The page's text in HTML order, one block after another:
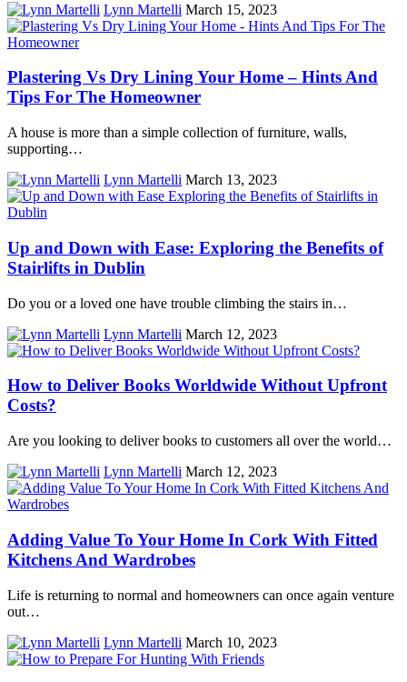
Lynn Martelli March 15, 2023
Plastering Vs Dry Lining Your Home – Hints And
Tips For The Homeowner
A house is more than a simple collection of furniture, walls,
supporting…
Lynn Martelli March 13, 2023
Up and Down with Ease: Exploring the Benefits of
Stairlifts in Dublin
Do you or a loved one have trouble climbing the stairs in…
Lynn Martelli March 12, 2023
How to Deliver Books Worldwide Without Upfront
Costs?
Are you looking to deliver books to customers all over the world…
Lynn Martelli March 12, 2023
Adding Value To Your Home In Cork With Fitted
Kitchens And Wardrobes
Life is returning to normal and homeowners can once again venture
out…
Lynn Martelli March 10, 2023